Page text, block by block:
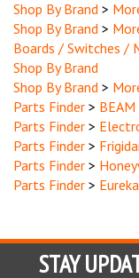
Shop By Brand >
Boards / Switches /
Shop By Brand
Shop By Brand
Parts Finder> BEAM
Parts Finder >
Parts Finder >
Parts Finder >
Parts Finder >
STAY